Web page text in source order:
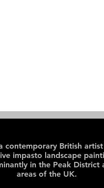
contemporary British
impasto landscape
in the Peak District
areas of the UK.